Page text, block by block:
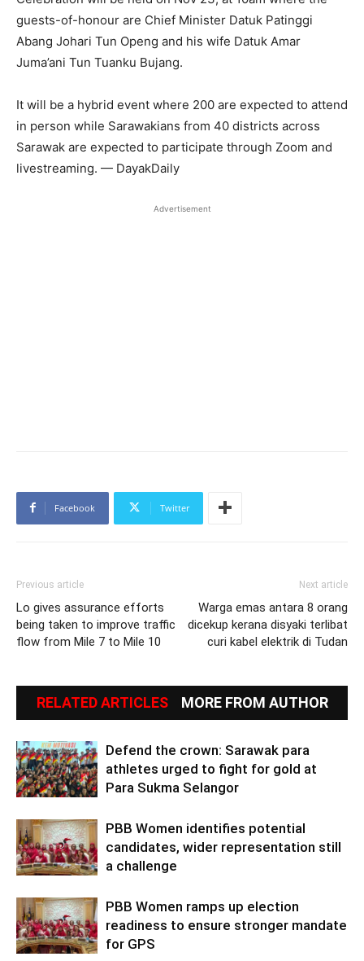
guests-of-honour are Chief Minister Datuk Patinggi
Abang Johari Tun Openg and his wife Datuk Amar
Juma’ani Tun Tuanku Bujang.
It will be a hybrid event where 200 are expected to attend
in person while Sarawakians from 40 districts across
Sarawak are expected to participate through Zoom and
livestreaming. — DayakDaily
Advertisement
Facebook Twitter
Previous article
Lo gives assurance efforts
being taken to improve traffic
flow from Mile 7 to Mile 10
Next article
Warga emas antara 8 orang
dicekup kerana disyaki terlibat
curi kabel elektrik di Tudan
RELATED ARTICLES MORE FROM AUTHOR
Defend the crown: Sarawak para
athletes urged to fight for gold at
Para Sukma Selangor
PBB Women identifies potential
candidates, wider representation still
a challenge
PBB Women ramps up election
readiness to ensure stronger mandate
for GPS